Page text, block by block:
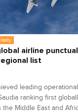
airline
list
leading
ranking first
Middle East and